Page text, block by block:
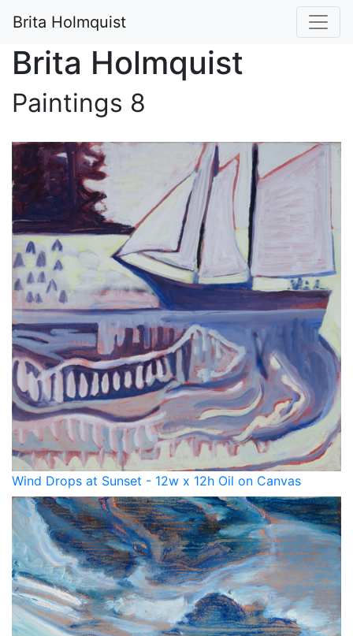
Brita Holmquist
Brita Holmquist
Paintings 8
Wind Drops at Sunset - 12w x 12h Oil on Canvas